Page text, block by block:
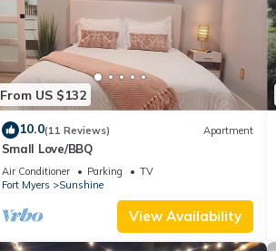
From US $132
10.0(11 Reviews) Apartment
Small Love/BBQ
Air Conditioner Parking
TV
Fort Myers
Sunshine
View Availability